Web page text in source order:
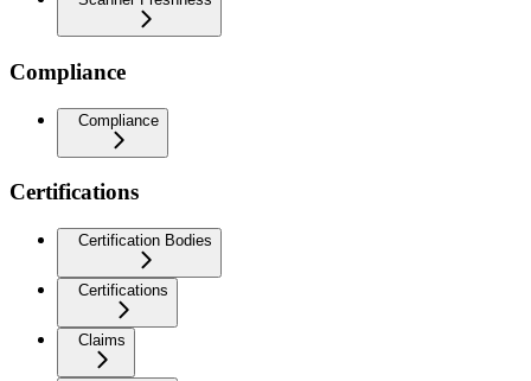
Compliance
Compliance
Certifications
Certification Bodies
Certifications
Claims